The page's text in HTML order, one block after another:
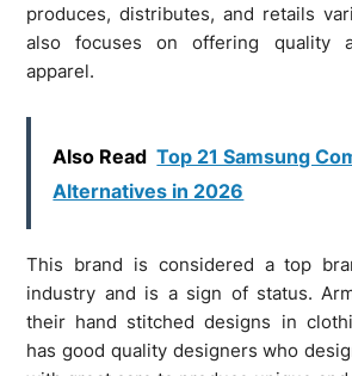
produces, distributes, and retails
also focuses on offering quality
apparel.
Also Read Top 21 Samsung
Alternatives in 2026
This brand is considered a top
industry and is a sign of status.
their hand stitched designs in
has good quality designers who